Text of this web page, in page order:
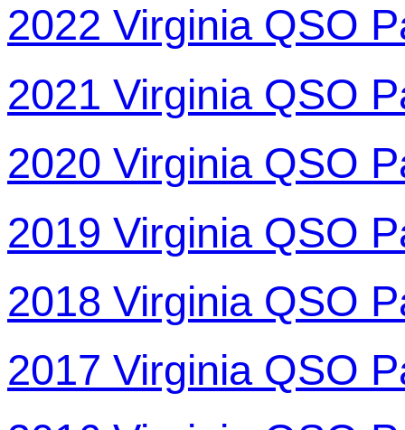
2022 Virginia QSO
2021 Virginia QSO
2020 Virginia QSO
2019 Virginia QSO
2018 Virginia QSO
2017 Virginia QSO